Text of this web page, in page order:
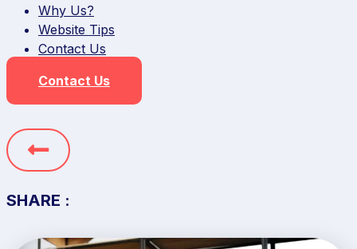
Why Us?
Website Tips
Contact Us
Contact Us
SHARE :